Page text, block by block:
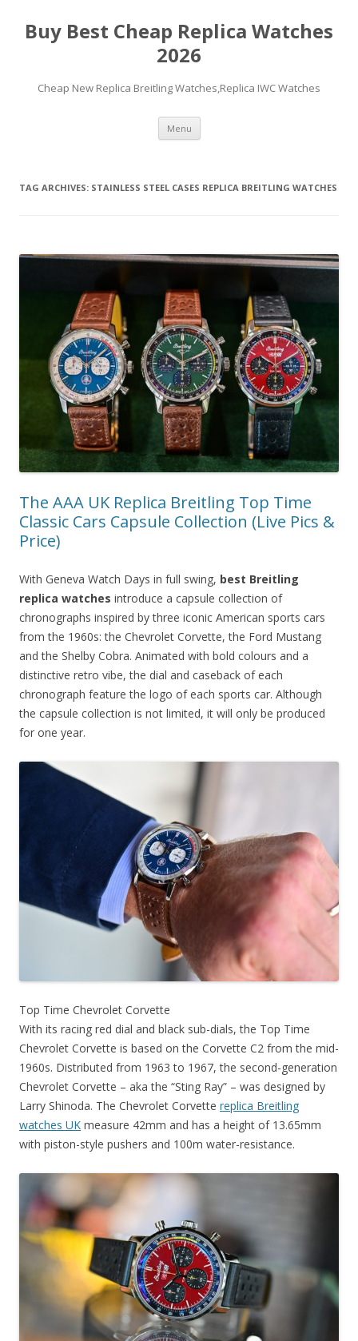
Buy Best Cheap Replica Watches
2026
Cheap New Replica Breitling Watches,Replica IWC Watches
Menu Skip
content
TAG ARCHIVES: STAINLESS STEEL CASES REPLICA BREITLING WATCHES
The AAA UK Replica Breitling Top Time
Classic Cars Capsule Collection (Live Pics &
Price)
With Geneva Watch Days in full swing, best Breitling
replica watches introduce a capsule collection of
chronographs inspired by three iconic American sports cars
from the 1960s: the Chevrolet Corvette, the Ford Mustang
and the Shelby Cobra. Animated with bold colours and a
distinctive retro vibe, the dial and caseback of each
chronograph feature the logo of each sports car. Although
the capsule collection is not limited, it will only be produced
for one year.
Top Time Chevrolet Corvette
With its racing red dial and black sub-dials, the Top Time
Chevrolet Corvette is based on the Corvette C2 from the mid-
1960s. Distributed from 1963 to 1967, the second-generation
Chevrolet Corvette – aka the “Sting Ray” – was designed by
Larry Shinoda. The Chevrolet Corvette replica Breitling
watches UK measure 42mm and has a height of 13.65mm
with piston-style pushers and 100m water-resistance.